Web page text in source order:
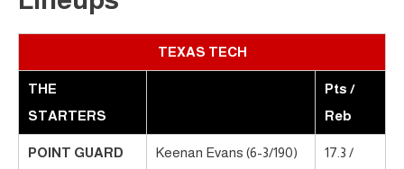
TEXAS TECH
THE
STARTERS
Pts /
Reb
POINT GUARD Keenan Evans (6-3/190)
17.3 /